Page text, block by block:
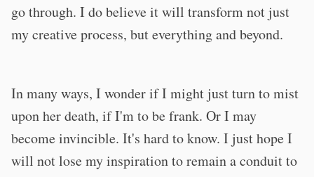
go through. I do believe it will transform not just
my creative process, but everything and beyond.
In many ways, I wonder if I might just turn to mist
upon her death, if I'm to be frank. Or I may
become invincible. It's hard to know. I just hope I
will not lose my inspiration to remain a conduit to